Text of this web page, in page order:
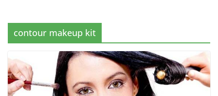
contour makeup kit